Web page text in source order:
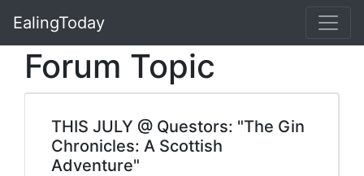
EalingToday
Forum Topic
THIS JULY @ Questors: "The Gin
Chronicles: A Scottish
Adventure"